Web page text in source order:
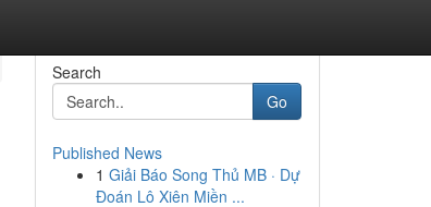
Search
Go
Published News
1 Giải Báo Song Thủ MB · Dự
Đoán Lô Xiên Miền ...